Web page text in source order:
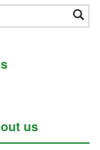
us